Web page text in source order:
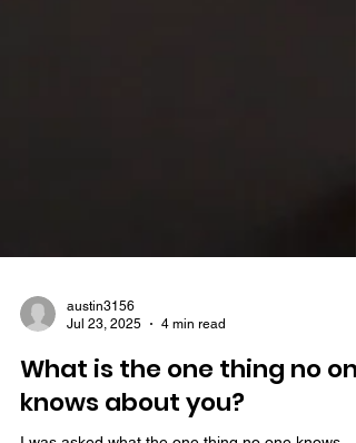
austin3156
Jul 23, 2025
4 min read